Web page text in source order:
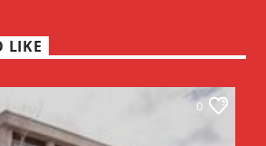
LIKE
0